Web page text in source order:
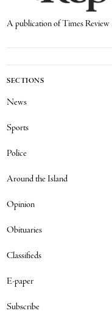
A publication of Times
SECTIONS
News
Sports
Police
Around the Island
Opinion
Obituaries
Classifieds
E-paper
Subscribe